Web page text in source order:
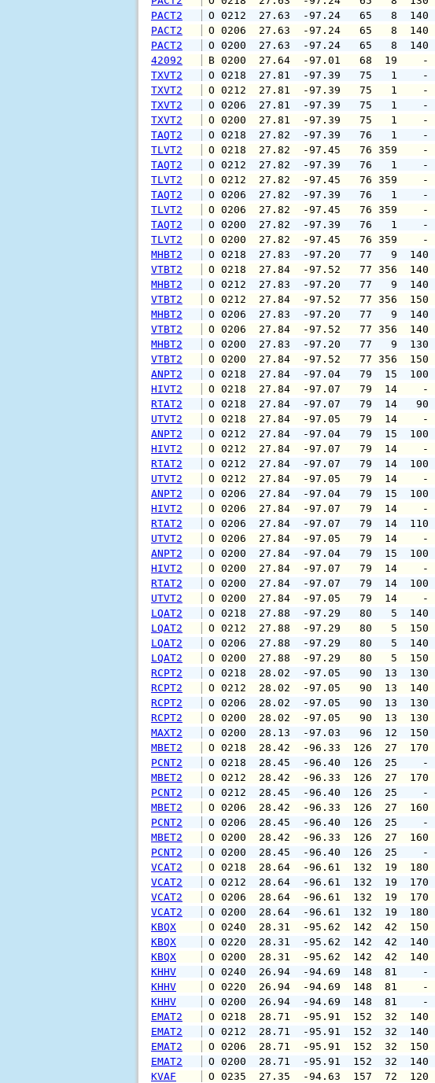
PACT2
O 0212  27.63  -97.24
PACT2
O 0206  27.63  -97.24
PACT2
O 0200  27.63  -97.24
42092
B 0200  27.64  -97.01   68
TXVT2
O 0218  27.81  -97.39
TXVT2
O 0212  27.81  -97.39
TXVT2
O 0206  27.81  -97.39
TXVT2
O 0200  27.81  -97.39
TAQT2
O 0218  27.82  -97.39
TLVT2
O 0218  27.82  -97.45
TAQT2
O 0212  27.82  -97.39
TLVT2
O 0212  27.82  -97.45
TAQT2
O 0206  27.82  -97.39
TLVT2
O 0206  27.82  -97.45
TAQT2
O 0200  27.82  -97.39
TLVT2
O 0200  27.82  -97.45
MHBT2
O 0218  27.83  -97.20   77
VTBT2
O 0218  27.84  -97.52   77
MHBT2
O 0212  27.83  -97.20   77
VTBT2
O 0212  27.84  -97.52   77
MHBT2
O 0206  27.83  -97.20   77
VTBT2
O 0206  27.84  -97.52   77
MHBT2
O 0200  27.83  -97.20   77
VTBT2
O 0200  27.84  -97.52   77
ANPT2
O 0218  27.84  -97.04
HIVT2
O 0218  27.84  -97.07
RTAT2
O 0218  27.84  -97.07
UTVT2
O 0218  27.84  -97.05
ANPT2
O 0212  27.84  -97.04
HIVT2
O 0212  27.84  -97.07
RTAT2
O 0212  27.84  -97.07
UTVT2
O 0212  27.84  -97.05
ANPT2
O 0206  27.84  -97.04
HIVT2
O 0206  27.84  -97.07
RTAT2
O 0206  27.84  -97.07
UTVT2
O 0206  27.84  -97.05
ANPT2
O 0200  27.84  -97.04
HIVT2
O 0200  27.84  -97.07
RTAT2
O 0200  27.84  -97.07
UTVT2
O 0200  27.84  -97.05
LQAT2
O 0218  27.88  -97.29   80
LQAT2
O 0212  27.88  -97.29   80
LQAT2
O 0206  27.88  -97.29   80
LQAT2
O 0200  27.88  -97.29   80
RCPT2
O 0218  28.02  -97.05
RCPT2
O 0212  28.02  -97.05
RCPT2
O 0206  28.02  -97.05
RCPT2
O 0200  28.02  -97.05   90
MAXT2
O 0200  28.13  -97.03
MBET2
O 0218  28.42  -96.33
PCNT2
O 0218  28.45  -96.40
MBET2
O 0212  28.42  -96.33
PCNT2
O 0212  28.45  -96.40
MBET2
O 0206  28.42  -96.33
PCNT2
O 0206  28.45  -96.40
MBET2
O 0200  28.42  -96.33
PCNT2
O 0200  28.45  -96.40
VCAT2
O 0218  28.64  -96.61
VCAT2
O 0212  28.64  -96.61
VCAT2
O 0206  28.64  -96.61
VCAT2
O 0200  28.64  -96.61
KBQX
O 0240  28.31  -95.62
KBQX
O 0220  28.31  -95.62
KBQX
O 0200  28.31  -95.62
KHHV
O 0240  26.94  -94.69
KHHV
O 0220  26.94  -94.69
KHHV
O 0200  26.94  -94.69
EMAT2
O 0218  28.71  -95.91
EMAT2
O 0212  28.71  -95.91
EMAT2
O 0206  28.71  -95.91
EMAT2
O 0200  28.71  -95.91
KVAF
O 0235  27.35  -94.63